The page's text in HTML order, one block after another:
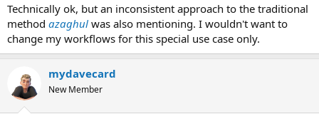
Technically ok, but an inconsistent approach to the traditional
method azaghul was also mentioning. I wouldn't want to
change my workflows for this special use case only.
mydavecard
New Member